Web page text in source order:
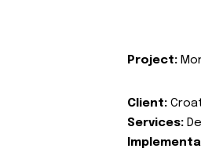
Project:
Client:
Services: